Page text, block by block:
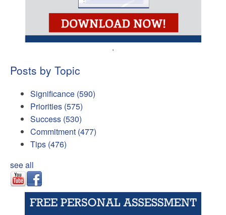
.
Posts by Topic
Significance (590)
Priorities (575)
Success (530)
Commitment (477)
Tips (476)
see all